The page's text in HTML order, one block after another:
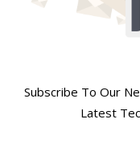
Subscribe To Our
Latest